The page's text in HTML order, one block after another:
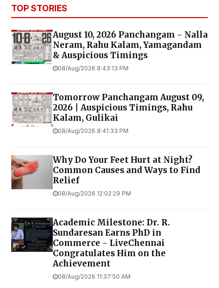
TOP STORIES
August 10, 2026 Panchangam - Nalla
Neram, Rahu Kalam, Yamagandam
& Auspicious Timings
08/Aug/2026 8:43:13 PM
Tomorrow Panchangam August 09,
2026 | Auspicious Timings, Rahu
Kalam, Gulikai
08/Aug/2026 8:41:33 PM
Why Do Your Feet Hurt at Night?
Common Causes and Ways to Find
Relief
08/Aug/2026 12:02:29 PM
Academic Milestone: Dr. R.
Sundaresan Earns PhD in
Commerce - LiveChennai
Congratulates Him on the
Achievement
08/Aug/2026 11:37:50 AM